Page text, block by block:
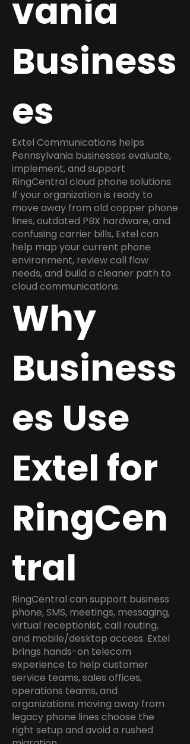
vania
Business
es
Extel Communications helps
Pennsylvania businesses evaluate,
implement, and support
RingCentral cloud phone solutions.
If your organization is ready to
move away from old copper phone
lines, outdated PBX hardware, and
confusing carrier bills, Extel can
help map your current phone
environment, review call flow
needs, and build a cleaner path to
cloud communications.
Why
Business
es Use
Extel for
RingCen
tral
RingCentral can support business
phone, SMS, meetings, messaging,
virtual receptionist, call routing,
and mobile/desktop access. Extel
brings hands-on telecom
experience to help customer
service teams, sales offices,
operations teams, and
organizations moving away from
legacy phone lines choose the
right setup and avoid a rushed